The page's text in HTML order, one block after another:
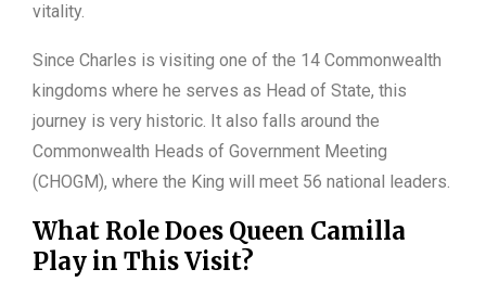
vitality.
Since Charles is visiting one of the 14 Commonwealth
kingdoms where he serves as Head of State, this
journey is very historic. It also falls around the
Commonwealth Heads of Government Meeting
(CHOGM), where the King will meet 56 national leaders.
What Role Does Queen Camilla
Play in This Visit?